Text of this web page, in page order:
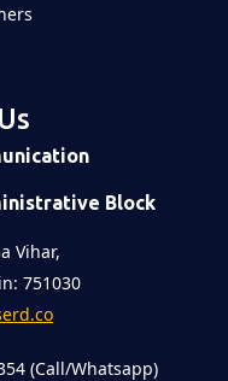
Block
Vihar,
751030
(Call/Whatsapp)